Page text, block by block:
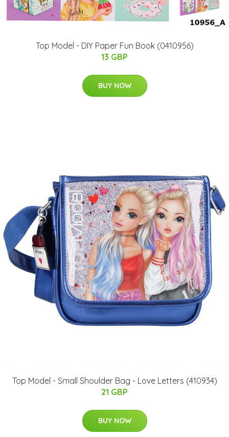
Top Model - DIY Paper Fun Book (0410956)
13 GBP
BUY NOW
Top Model - Small Shoulder Bag - Love Letters (410934)
21 GBP
BUY NOW